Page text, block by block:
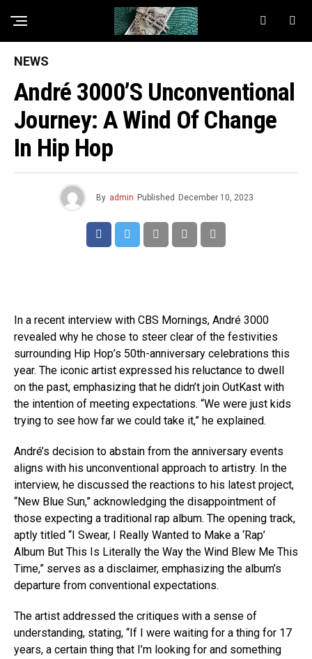
NEWS
André 3000’s Unconventional
Journey: A Wind Of Change
In Hip Hop
By admin Published December 10, 2023
In a recent interview with CBS Mornings, André 3000
revealed why he chose to steer clear of the festivities
surrounding Hip Hop’s 50th-anniversary celebrations this
year. The iconic artist expressed his reluctance to dwell
on the past, emphasizing that he didn’t join OutKast with
the intention of meeting expectations. “We were just kids
trying to see how far we could take it,” he explained.
André’s decision to abstain from the anniversary events
aligns with his unconventional approach to artistry. In the
interview, he discussed the reactions to his latest project,
“New Blue Sun,” acknowledging the disappointment of
those expecting a traditional rap album. The opening track,
aptly titled “I Swear, I Really Wanted to Make a ‘Rap’
Album But This Is Literally the Way the Wind Blew Me This
Time,” serves as a disclaimer, emphasizing the album’s
departure from conventional expectations.
The artist addressed the critiques with a sense of
understanding, stating, “If I were waiting for a thing for 17
years, a certain thing that I’m looking for and something